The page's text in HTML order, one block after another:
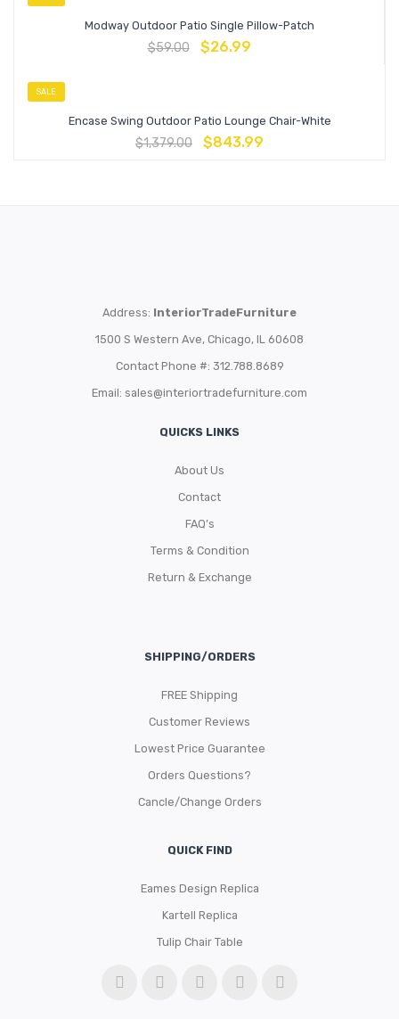
Modway Outdoor Patio Single Pillow-Patch
$59.00 $26.99
SALE
Encase Swing Outdoor Patio Lounge Chair-White
$1,379.00 $843.99
Address: InteriorTradeFurniture
1500 S Western Ave, Chicago, IL 60608
Contact Phone #: 312.788.8689
Email: sales@interiortradefurniture.com
QUICKS LINKS
About Us
Contact
FAQ’s
Terms & Condition
Return & Exchange
SHIPPING/ORDERS
FREE Shipping
Customer Reviews
Lowest Price Guarantee
Orders Questions?
Cancle/Change Orders
QUICK FIND
Eames Design Replica
Kartell Replica
Tulip Chair Table